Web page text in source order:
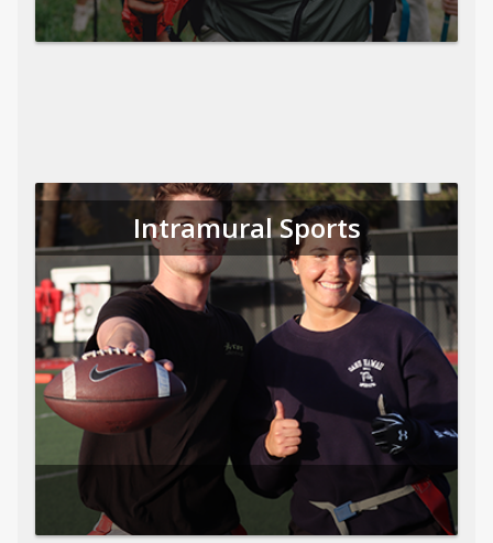
Intramural Sports